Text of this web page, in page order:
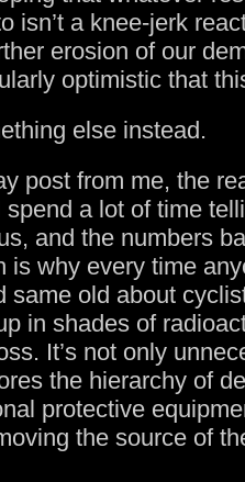
isn’t a knee-jerk
erosion of our
optimistic that
else instead.
post from me, the
spend a lot of time
and the numbers
why every time
same old about
in shades of
It’s not only
the hierarchy of
protective
the source of